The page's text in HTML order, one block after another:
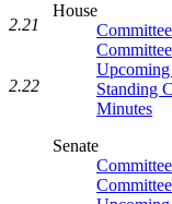
House
Standing
Minutes
Senate
2.21
2.22